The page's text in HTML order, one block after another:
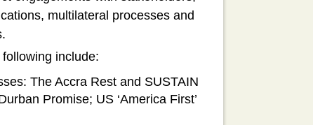
multilateral processes and
include:
The Accra Rest and SUSTAIN
Promise; US ‘America First’